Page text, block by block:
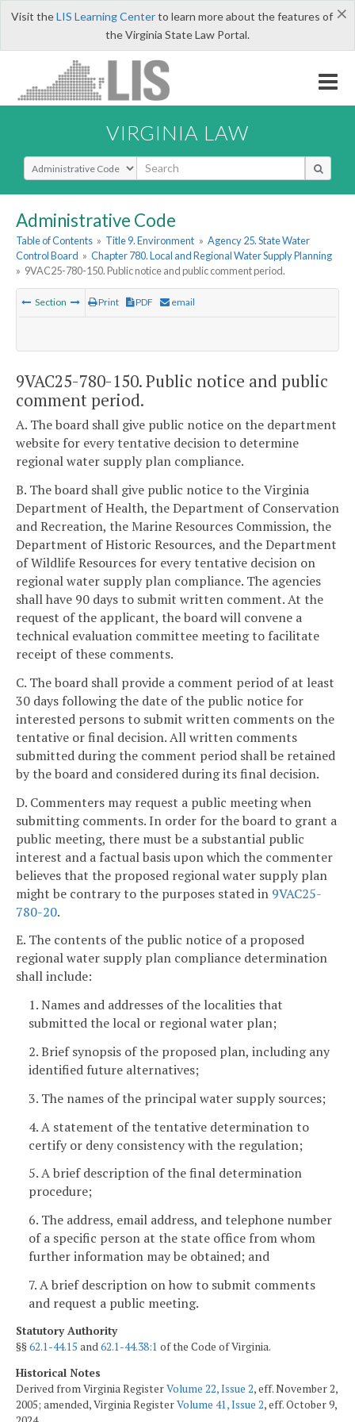
×
Visit theLIS Learning Centerto learn more about the features of
the Virginia State Law Portal.
VIRGINIA LAW
Select Search Type
Administrative Code
Table of Contents » Title 9. Environment » Agency 25. State Water
Control Board » Chapter 780. Local and Regional Water Supply Planning
» 9VAC25-780-150. Public notice and public comment period.
Section Print PDF email
9VAC25-780-150. Public notice and public
comment period.
A. The board shall give public notice on the department
website for every tentative decision to determine
regional water supply plan compliance.
B. The board shall give public notice to the Virginia
Department of Health, the Department of Conservation
and Recreation, the Marine Resources Commission, the
Department of Historic Resources, and the Department
of Wildlife Resources for every tentative decision on
regional water supply plan compliance. The agencies
shall have 90 days to submit written comment. At the
request of the applicant, the board will convene a
technical evaluation committee meeting to facilitate
receipt of these comments.
C. The board shall provide a comment period of at least
30 days following the date of the public notice for
interested persons to submit written comments on the
tentative or final decision. All written comments
submitted during the comment period shall be retained
by the board and considered during its final decision.
D. Commenters may request a public meeting when
submitting comments. In order for the board to grant a
public meeting, there must be a substantial public
interest and a factual basis upon which the commenter
believes that the proposed regional water supply plan
might be contrary to the purposes stated in 9VAC25-
780-20.
E. The contents of the public notice of a proposed
regional water supply plan compliance determination
shall include:
1. Names and addresses of the localities that
submitted the local or regional water plan;
2. Brief synopsis of the proposed plan, including any
identified future alternatives;
3. The names of the principal water supply sources;
4. A statement of the tentative determination to
certify or deny consistency with the regulation;
5. A brief description of the final determination
procedure;
6. The address, email address, and telephone number
of a specific person at the state office from whom
further information may be obtained; and
7. A brief description on how to submit comments
and request a public meeting.
Statutory Authority
§§62.1-44.15 and62.1-44.38:1 of the Code of Virginia.
Historical Notes
Derived from Virginia RegisterVolume 22, Issue 2, eff. November 2,
2005; amended, Virginia RegisterVolume 41, Issue 2, eff. October 9,